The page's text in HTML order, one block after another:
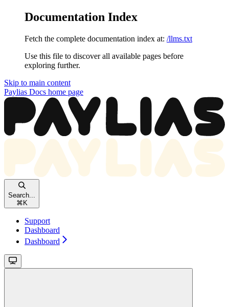
Documentation Index
Fetch the complete documentation index at: /llms.txt
Use this file to discover all available pages before
exploring further.
Skip to main content
Paylias Docs home page
Search...
⌘ K
Support
Dashboard
Dashboard